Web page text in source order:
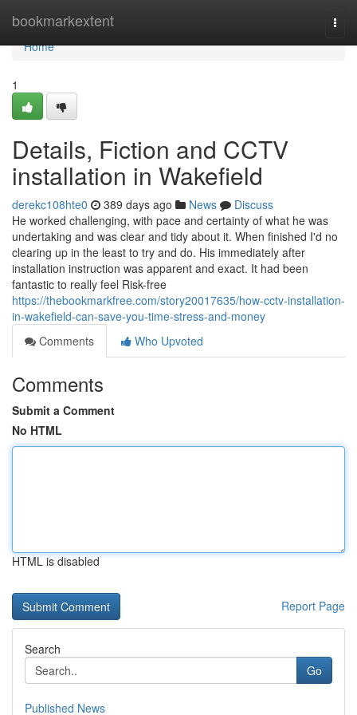
bookmarkextent
Home
Home
1
Details, Fiction and CCTV
installation in Wakefield
derekc108hte0 389 days ago News
Discuss
He worked challenging, with pace and certainty of what he was
undertaking and was clear and tidy about it. When finished I'd no
clearing up in the least to try and do. His immediately after
installation instruction was apparent and exact. It had been
fantastic to really feel Risk-free
https://thebookmarkfree.com/story20017635/how-cctv-installation-
in-wakefield-can-save-you-time-stress-and-money
Comments
Who Upvoted
Comments
Submit a Comment
No HTML
HTML is disabled
Report Page
Search
Go
Published News